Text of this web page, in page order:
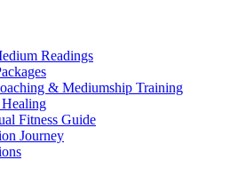
Readings
& Mediumship Training
Fitness Guide
Journey